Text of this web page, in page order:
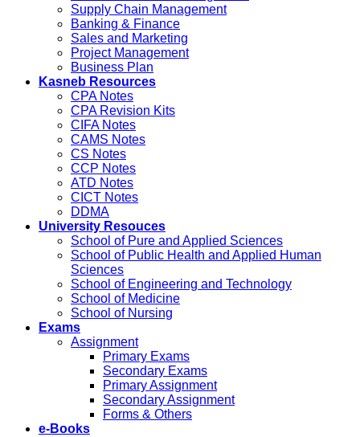
Supply Chain Management
Banking & Finance
Sales and Marketing
Project Management
Business Plan
Kasneb Resources
CPA Notes
CPA Revision Kits
CIFA Notes
CAMS Notes
CS Notes
CCP Notes
ATD Notes
CICT Notes
DDMA
University Resouces
School of Pure and Applied Sciences
School of Public Health and Applied Human
Sciences
School of Engineering and Technology
School of Medicine
School of Nursing
Exams
Assignment
Primary Exams
Secondary Exams
Primary Assignment
Secondary Assignment
Forms & Others
e-Books